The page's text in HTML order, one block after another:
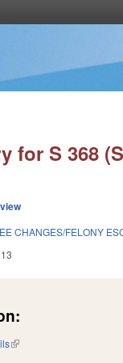
for S 368
CHANGES/FELONY
(link is external)